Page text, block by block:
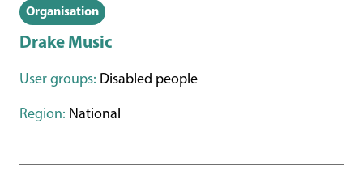
Organisation
Drake Music
User groups: Disabled people
Region: National